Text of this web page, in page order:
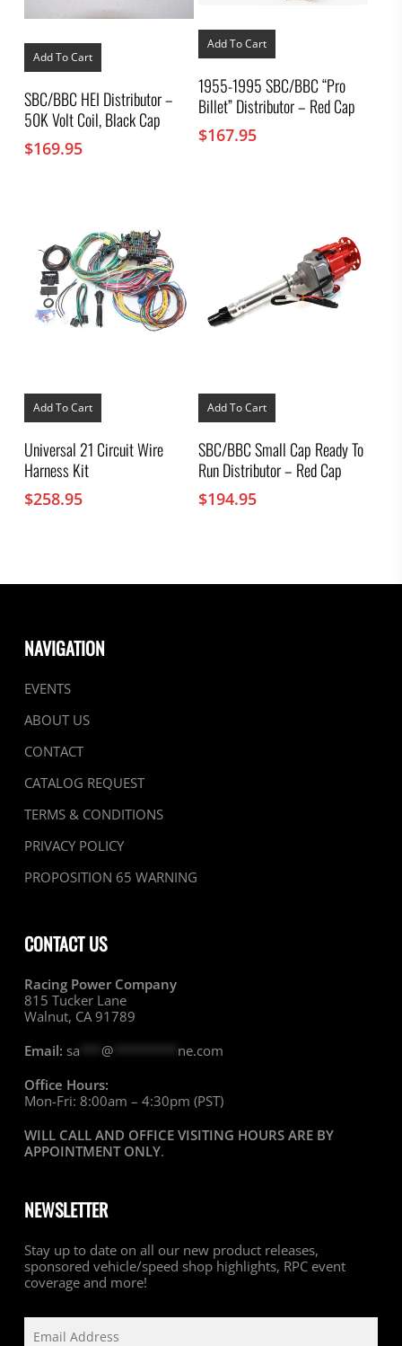
Add To Cart
SBC/BBC HEI Distributor –
50K Volt Coil, Black Cap
$169.95
Add To Cart
1955-1995 SBC/BBC “Pro
Billet” Distributor – Red Cap
$167.95
Add To Cart
Universal 21 Circuit Wire
Harness Kit
$258.95
Add To Cart
SBC/BBC Small Cap Ready To
Run Distributor – Red Cap
$194.95
NAVIGATION
EVENTS
ABOUT US
CONTACT
CATALOG REQUEST
TERMS & CONDITIONS
PRIVACY POLICY
PROPOSITION 65 WARNING
CONTACT US
Racing Power Company
815 Tucker Lane
Walnut, CA 91789
Email: sa @********* ne.com
Office Hours:
Mon-Fri: 8:00am – 4:30pm (PST)
WILL CALL AND OFFICE VISITING HOURS ARE BY
APPOINTMENT ONLY.
NEWSLETTER
Stay up to date on all our new product releases,
sponsored vehicle/speed shop highlights, RPC event
coverage and more!